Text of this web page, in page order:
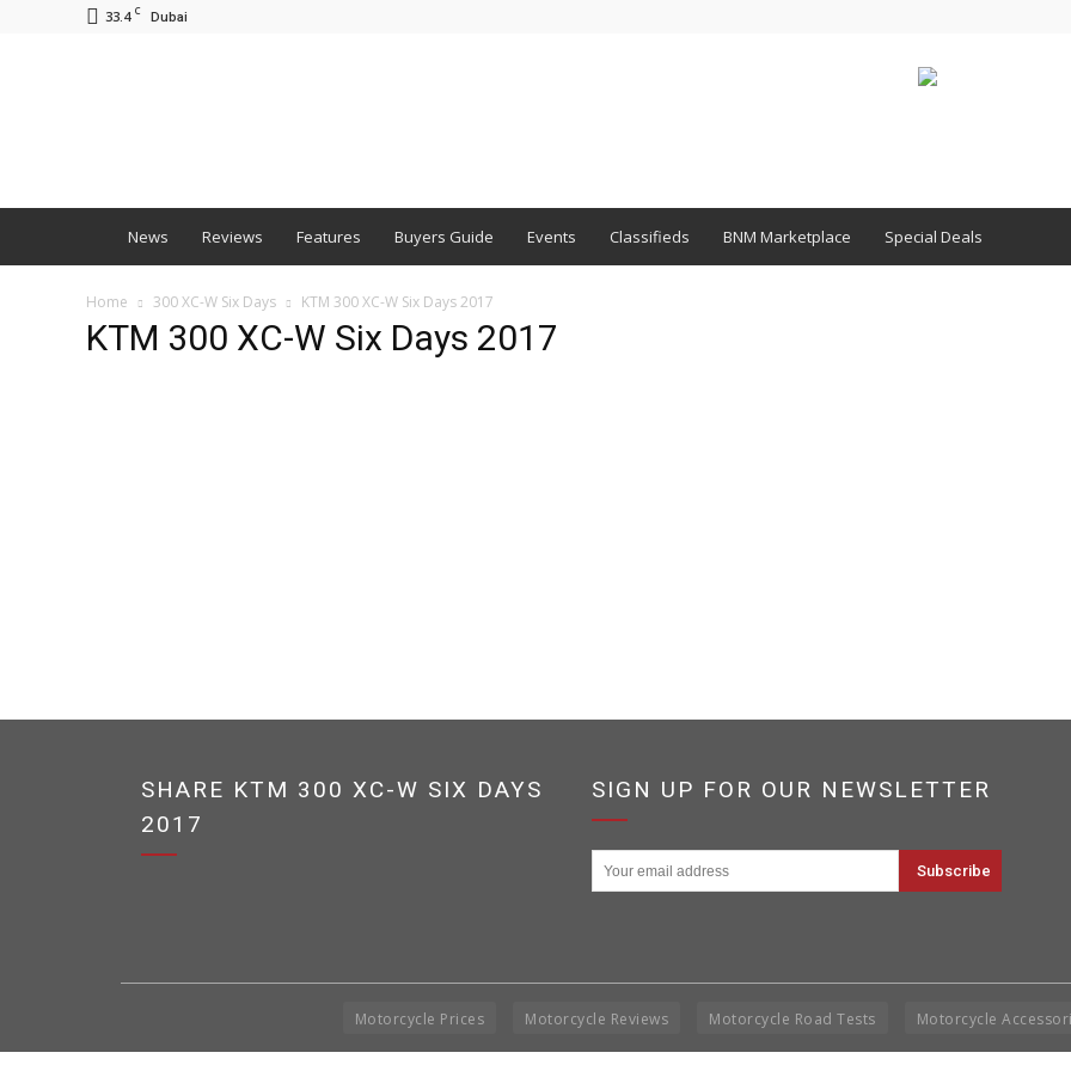
33.4 C Dubai
News Reviews Features Buyers Guide Events Classifieds BNM Marketplace Special Deals
Home 300 XC-W Six Days KTM 300 XC-W Six Days 2017
KTM 300 XC-W Six Days 2017
SHARE KTM 300 XC-W SIX DAYS
2017
SIGN UP FOR OUR NEWSLETTER
Motorcycle Prices Motorcycle Reviews Motorcycle Road Tests Motorcycle